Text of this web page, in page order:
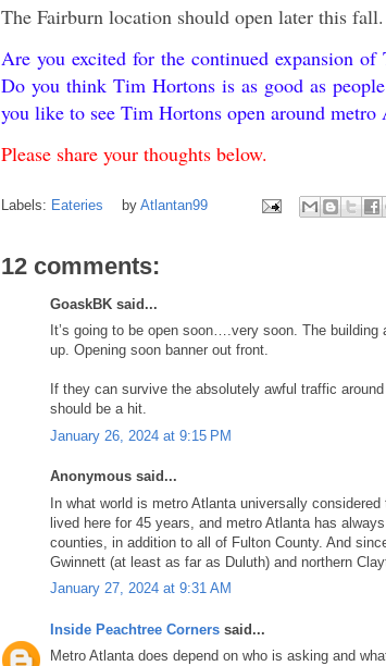
The Fairburn location should open later this fall.
Are you excited for the continued expansion
Do you think Tim Hortons is as good as
you like to see Tim Hortons open around metro
Please share your thoughts below.
Labels: Eateries by Atlantan99
12 comments:
GoaskBK said...
It’s going to be open soon….very soon. The
up. Opening soon banner out front.
If they can survive the absolutely awful traffic
should be a hit.
January 26, 2024 at 9:15 PM
Anonymous said...
In what world is metro Atlanta universally
lived here for 45 years, and metro Atlanta has
counties, in addition to all of Fulton County. And
Gwinnett (at least as far as Duluth) and northern
January 27, 2024 at 9:31 AM
Inside Peachtree Corners said...
Metro Atlanta does depend on who is asking and